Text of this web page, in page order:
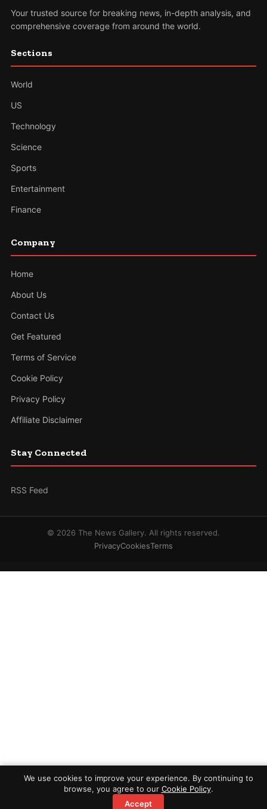
Your trusted source for breaking news, in-depth analysis, and
comprehensive coverage from around the world.
Sections
World
US
Technology
Science
Sports
Entertainment
Finance
Company
Home
About Us
Contact Us
Get Featured
Terms of Service
Cookie Policy
Privacy Policy
Affiliate Disclaimer
Stay Connected
RSS Feed
© 2026 The News Gallery. All rights reserved.
PrivacyCookiesTerms
We use cookies to improve your experience. By continuing to
browse, you agree to our Cookie Policy.
Accept